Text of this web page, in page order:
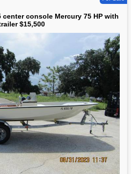
center console Mercury 75 HP with
$15,500